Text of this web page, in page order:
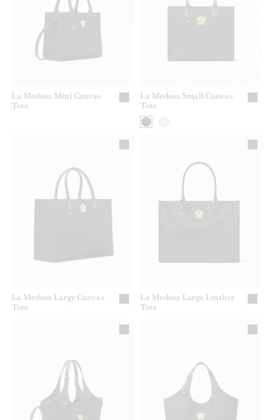
La Medusa Mini Canvas
Tote
La Medusa Small Canvas
Tote
La Medusa Large Canvas
Tote
La Medusa Large Leather
Tote